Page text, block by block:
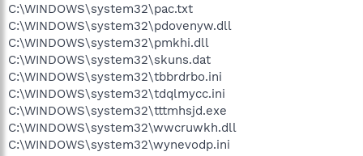
C:\WINDOWS\system32\pac.txt
C:\WINDOWS\system32\pdovenyw.dll
C:\WINDOWS\system32\pmkhi.dll
C:\WINDOWS\system32\skuns.dat
C:\WINDOWS\system32\tbbrdrbo.ini
C:\WINDOWS\system32\tdqlmycc.ini
C:\WINDOWS\system32\tttmhsjd.exe
C:\WINDOWS\system32\wwcruwkh.dll
C:\WINDOWS\system32\wynevodp.ini